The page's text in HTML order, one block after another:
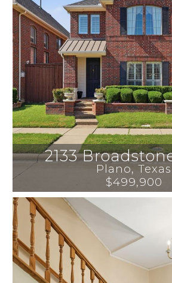
2133
Plano, Texas
$499,900